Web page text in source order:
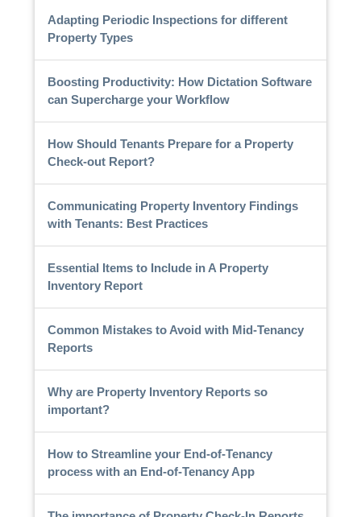
Adapting Periodic Inspections for different
Property Types
Boosting Productivity: How Dictation Software
can Supercharge your Workflow
How Should Tenants Prepare for a Property
Check-out Report?
Communicating Property Inventory Findings
with Tenants: Best Practices
Essential Items to Include in A Property
Inventory Report
Common Mistakes to Avoid with Mid-Tenancy
Reports
Why are Property Inventory Reports so
important?
How to Streamline your End-of-Tenancy
process with an End-of-Tenancy App